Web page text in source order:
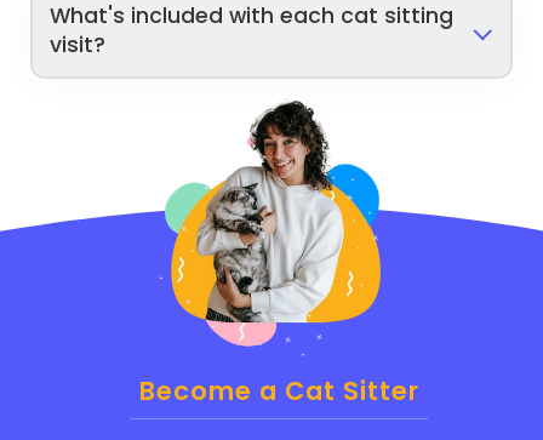
What's included with each cat sitting
visit?
Become a Cat Sitter